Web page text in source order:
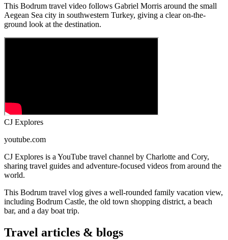
This Bodrum travel video follows Gabriel Morris around the small
Aegean Sea city in southwestern Turkey, giving a clear on-the-
ground look at the destination.
CJ Explores
youtube.com
CJ Explores is a YouTube travel channel by Charlotte and Cory,
sharing travel guides and adventure-focused videos from around the
world.
This Bodrum travel vlog gives a well-rounded family vacation view,
including Bodrum Castle, the old town shopping district, a beach
bar, and a day boat trip.
Travel articles & blogs